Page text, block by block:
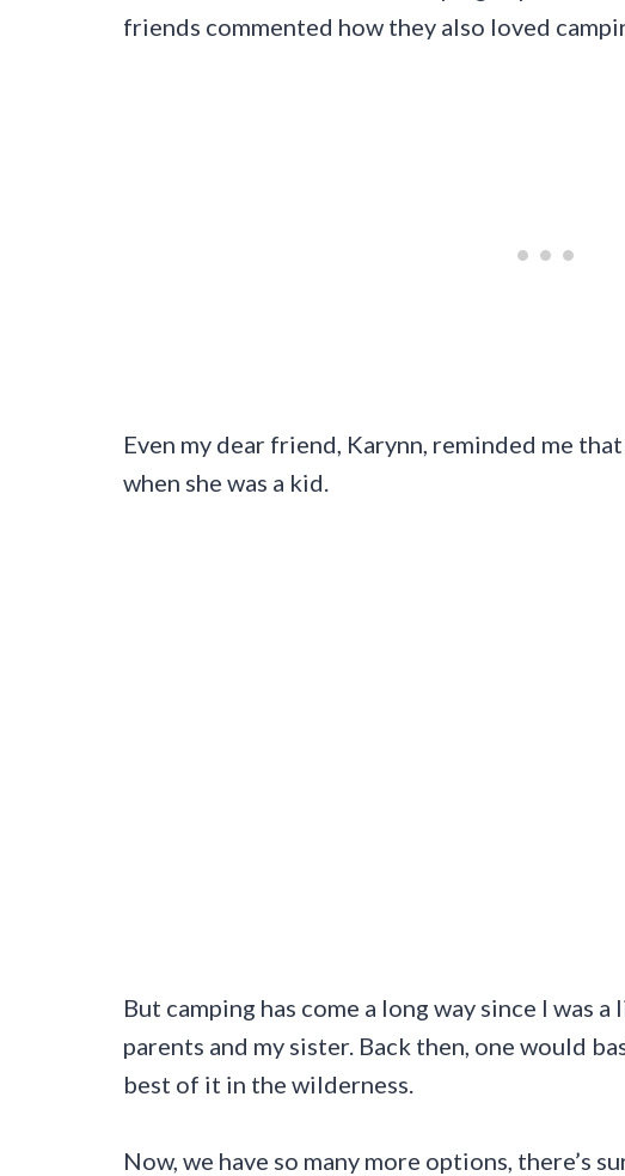
friends commented how they also loved
Even my dear friend, Karynn, reminded me
when she was a kid.
But camping has come a long way since I was
parents and my sister. Back then, one would
best of it in the wilderness.
Now, we have so many more options, there’s